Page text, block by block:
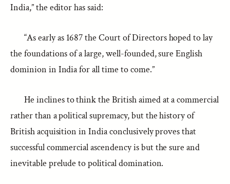
India,” the editor has said:
“As early as 1687 the Court of Directors hoped to lay
the foundations of a large, well-founded, sure English
dominion in India for all time to come.”
He inclines to think the British aimed at a commercial
rather than a political supremacy, but the history of
British acquisition in India conclusively proves that
successful commercial ascendency is but the sure and
inevitable prelude to political domination.